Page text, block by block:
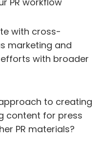
with cross-
marketing and
with broader
to creating
content for press
PR materials?